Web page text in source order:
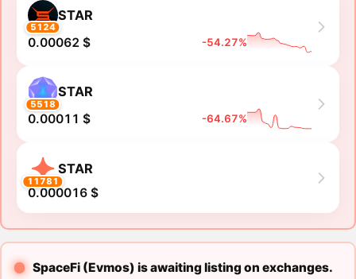
5124
STAR
0.00062 $ -54.27%
5518
STAR
0.00011 $ -64.67%
11781
STAR
0.000016 $
SpaceFi (Evmos) is awaiting listing on exchanges.